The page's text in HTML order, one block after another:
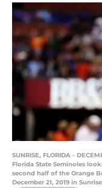
SUNRISE, FLORIDA -
Florida State Seminoles
second half of the Orange
December 21, 2019 in